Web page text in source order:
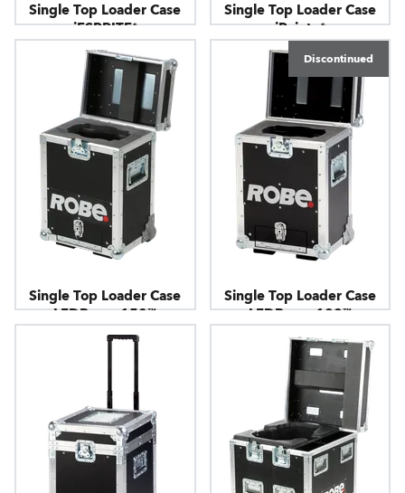
Single Top Loader Case
iESPRITE®
Single Top Loader Case
iPointe®
Single Top Loader Case
LEDBeam 150™
Single Top Loader Case
LEDBeam 100™
Discontinued